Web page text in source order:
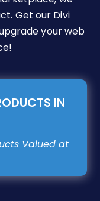
Get our Divi
your web
IN